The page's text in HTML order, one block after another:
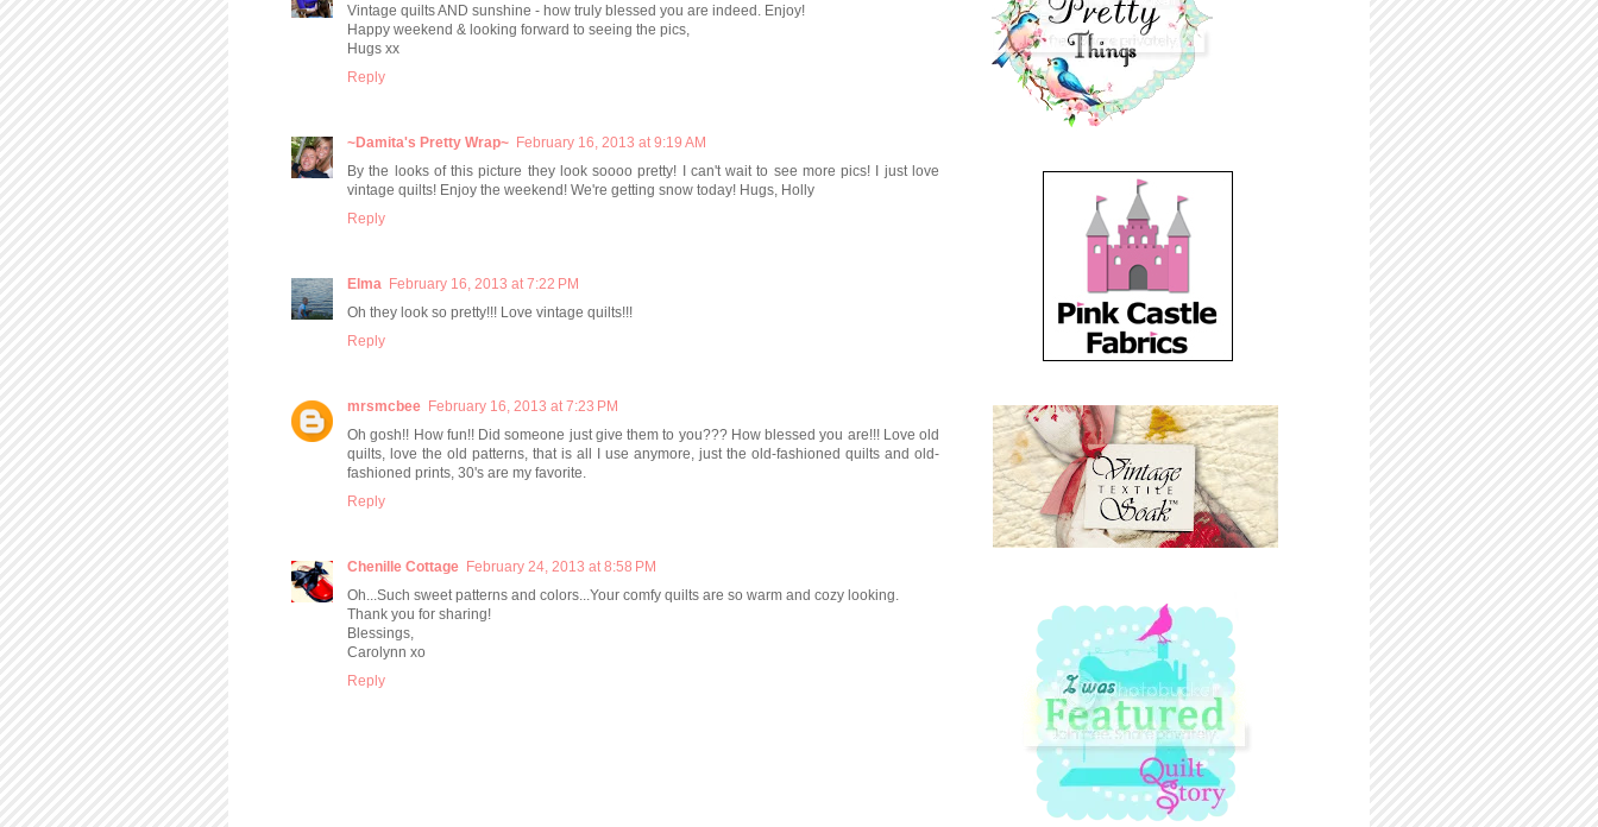
Vintage quilts AND sunshine - how truly blessed you are indeed. Enjoy!
Happy weekend & looking forward to seeing the pics,
Hugs xx
Reply
~Damita's Pretty Wrap~ February 16, 2013 at 9:19 AM
By the looks of this picture they look soooo pretty! I can't wait to see more pics! I just love
vintage quilts! Enjoy the weekend! We're getting snow today! Hugs, Holly
Reply
Elma February 16, 2013 at 7:22 PM
Oh they look so pretty!!! Love vintage quilts!!!
Reply
mrsmcbee February 16, 2013 at 7:23 PM
Oh gosh!! How fun!! Did someone just give them to you??? How blessed you are!!! Love old
quilts, love the old patterns, that is all I use anymore, just the old-fashioned quilts and old-
fashioned prints, 30's are my favorite.
Reply
Chenille Cottage February 24, 2013 at 8:58 PM
Oh...Such sweet patterns and colors...Your comfy quilts are so warm and cozy looking.
Thank you for sharing!
Blessings,
Carolynn xo
Reply